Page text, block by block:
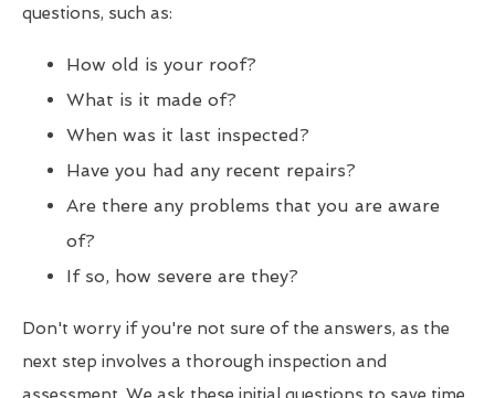
questions, such as:
How old is your roof?
What is it made of?
When was it last inspected?
Have you had any recent repairs?
Are there any problems that you are aware
of?
If so, how severe are they?
Don't worry if you're not sure of the answers, as the
next step involves a thorough inspection and